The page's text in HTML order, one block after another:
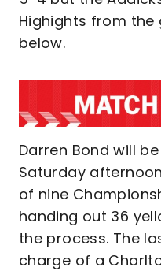
Highights from
below.
Darren Bond will
Saturday
of nine
handing out 36
the process. The
charge of a